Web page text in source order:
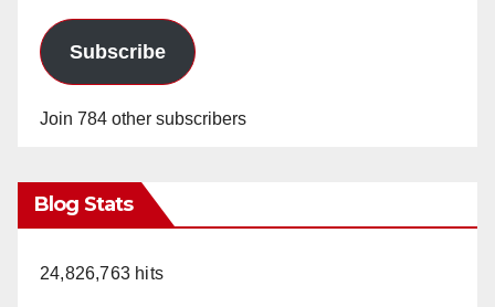
Subscribe
Join 784 other subscribers
Blog Stats
24,826,763 hits